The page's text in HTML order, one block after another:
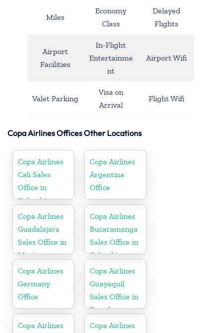
Miles
Economy
Class
Delayed
Flights
Airport
Facilities
In-Flight
Entertainme
nt
Airport Wifi
Valet Parking
Visa on
Arrival
Flight Wifi
Copa Airlines Offices Other Locations
Copa Airlines
Cali Sales
Office in
Colombia
Copa Airlines
Argentina
Office
Copa Airlines
Guadalajara
Sales Office in
Mexico
Copa Airlines
Bucaramanga
Sales Office in
Colombia
Copa Airlines
Germany
Office
Copa Airlines
Guayaquil
Sales Office in
Ecuador
Copa Airlines
Copa Airlines